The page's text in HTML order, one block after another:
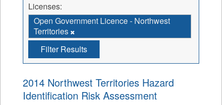
Licenses:
Open Government Licence - Northwest
Territories
Filter Results
2014 Northwest Territories Hazard
Identification Risk Assessment